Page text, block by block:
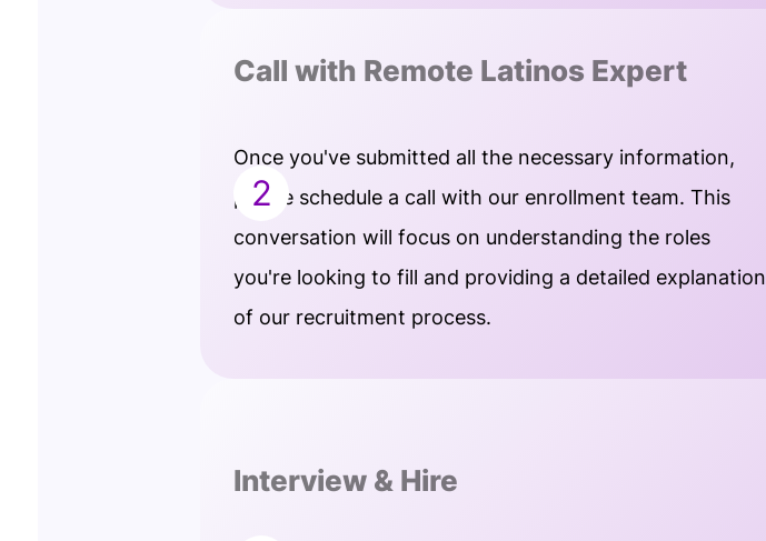
2
Call with Remote Latinos Expert
Once you've submitted all the necessary information,
please schedule a call with our enrollment team. This
conversation will focus on understanding the roles
you're looking to fill and providing a detailed explanation
of our recruitment process.
Interview & Hire